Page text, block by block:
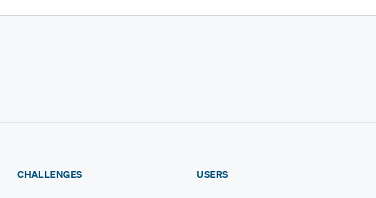
CHALLENGES USERS